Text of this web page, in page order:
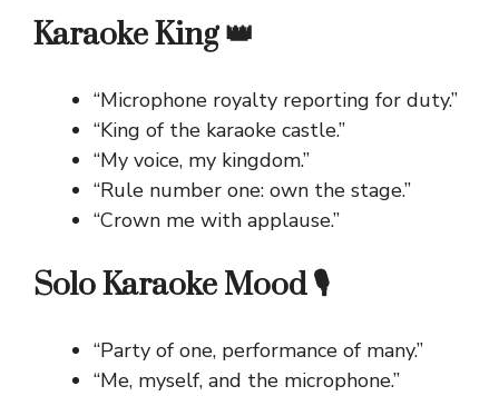
Karaoke King 👑
“Microphone royalty reporting for duty.”
“King of the karaoke castle.”
“My voice, my kingdom.”
“Rule number one: own the stage.”
“Crown me with applause.”
Solo Karaoke Mood 🎙️
“Party of one, performance of many.”
“Me, myself, and the microphone.”